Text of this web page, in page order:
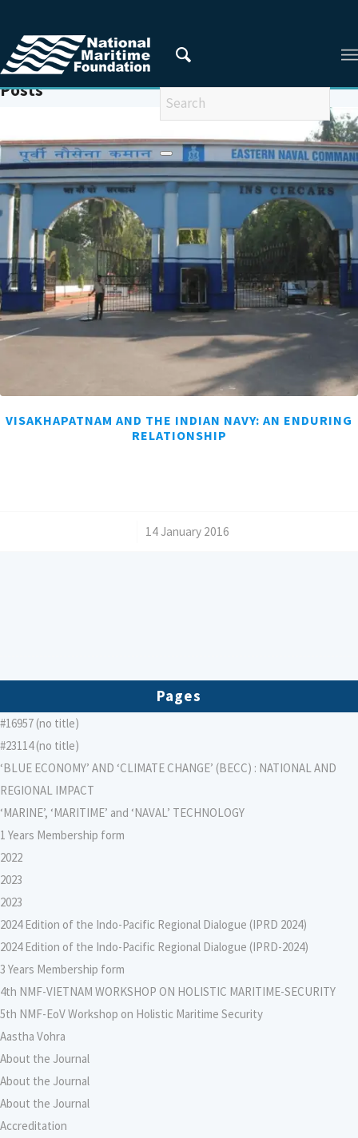
You are here: Home / AUSINDEX
Posts
VISAKHAPATNAM AND THE INDIAN NAVY: AN ENDURING
RELATIONSHIP
14 January 2016
Pages
#16957 (no title)
#23114 (no title)
‘BLUE ECONOMY’ AND ‘CLIMATE CHANGE’ (BECC) : NATIONAL AND
REGIONAL IMPACT
‘MARINE’, ‘MARITIME’ and ‘NAVAL’ TECHNOLOGY
1 Years Membership form
2022
2023
2023
2024 Edition of the Indo-Pacific Regional Dialogue (IPRD 2024)
2024 Edition of the Indo-Pacific Regional Dialogue (IPRD-2024)
3 Years Membership form
4th NMF-VIETNAM WORKSHOP ON HOLISTIC MARITIME-SECURITY
5th NMF-EoV Workshop on Holistic Maritime Security
Aastha Vohra
About the Journal
About the Journal
About the Journal
Accreditation